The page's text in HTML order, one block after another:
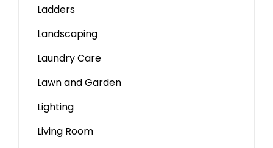
Ladders
Landscaping
Laundry Care
Lawn and Garden
Lighting
Living Room